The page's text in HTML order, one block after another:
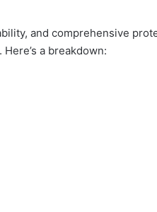
and comprehensive
a breakdown: